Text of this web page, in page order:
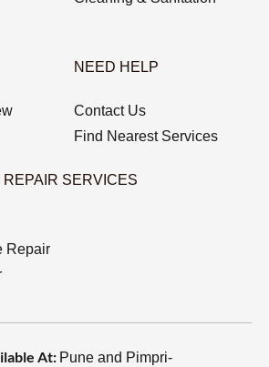
NEED HELP
Contact Us
Find Nearest Services
SERVICES
Repair
At: Pune and Pimpri-